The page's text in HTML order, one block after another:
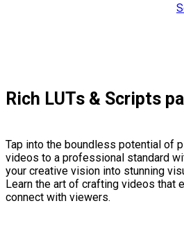
Rich LUTs & Scripts
Tap into the boundless potential of
videos to a professional standard
your creative vision into stunning
Learn the art of crafting videos that
connect with viewers.